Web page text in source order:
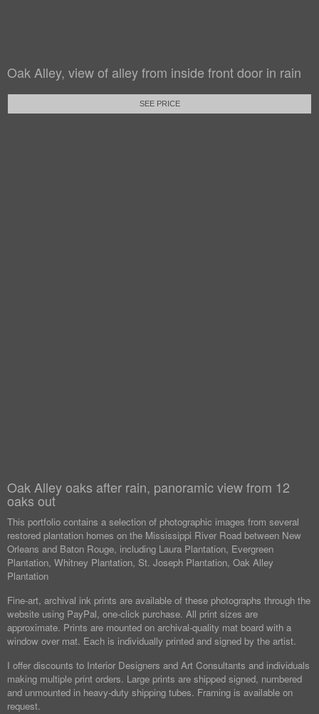
Oak Alley, view of alley from inside front door in rain
SEE PRICE
Oak Alley oaks after rain, panoramic view from 12
oaks out
This portfolio contains a selection of photographic images from several
restored plantation homes on the Mississippi River Road between New
Orleans and Baton Rouge, including Laura Plantation, Evergreen
Plantation, Whitney Plantation, St. Joseph Plantation, Oak Alley
Plantation
Fine-art, archival ink prints are available of these photographs through the
website using PayPal, one-click purchase. All print sizes are
approximate. Prints are mounted on archival-quality mat board with a
window over mat. Each is individually printed and signed by the artist.
I offer discounts to Interior Designers and Art Consultants and individuals
making multiple print orders. Large prints are shipped signed, numbered
and unmounted in heavy-duty shipping tubes. Framing is available on
request.